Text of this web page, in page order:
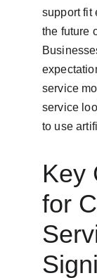
support fit
the future
service
service
to use
Key
for